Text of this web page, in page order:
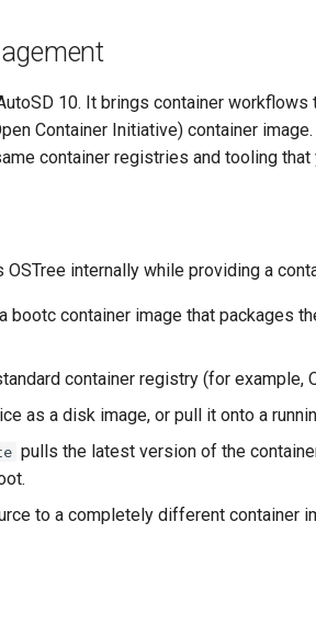
10. It brings container
Container Initiative) container
container registries and tooling
internally while providing a
bootc container image that packages
container registry (for example,
as a disk image, or pull it onto a
pulls the latest version of the
to a completely different container